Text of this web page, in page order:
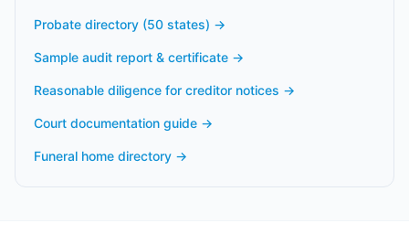
Probate directory (50 states) →
Sample audit report & certificate →
Reasonable diligence for creditor notices →
Court documentation guide →
Funeral home directory →